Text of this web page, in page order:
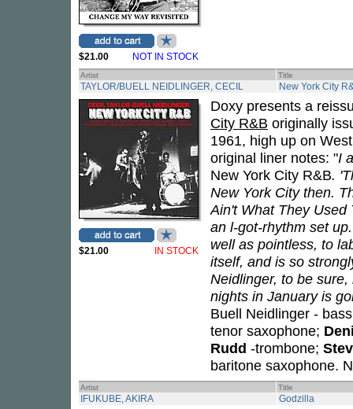
$21.00 NOT IN STOCK
Artist Title
TAYLOR/BUELL NEIDLINGER, CECIL New York City
$21.00 IN STOCK
Doxy presents a
City R&B originally
1961, high up on
original liner notes: "I
New York City R&B.
New York City then.
Ain't What They Used
an l-got-rhythm set
well as pointless, to
itself, and is so
Neidlinger, to be
nights in January is
Buell Neidlinger -
tenor saxophone;
Rudd -trombone;
baritone saxophone.
Artist Title
IFUKUBE, AKIRA Godzilla